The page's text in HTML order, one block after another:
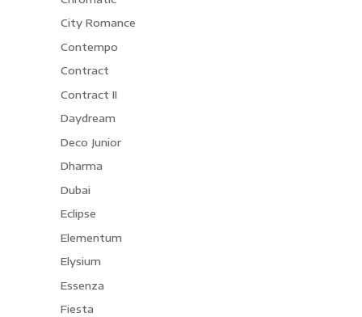
City Romance
Contempo
Contract
Contract II
Daydream
Deco Junior
Dharma
Dubai
Eclipse
Elementum
Elysium
Essenza
Fiesta